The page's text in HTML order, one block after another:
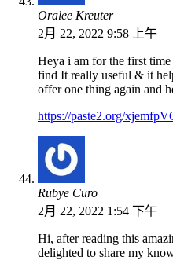
Oralee Kreuter
2月 22, 2022 9:58 上午
Heya i am for the first
find It really useful & it
offer one thing again and
https://paste2.org/
Rubye Curo
2月 22, 2022 1:54 下午
Hi, after reading this
delighted to share my